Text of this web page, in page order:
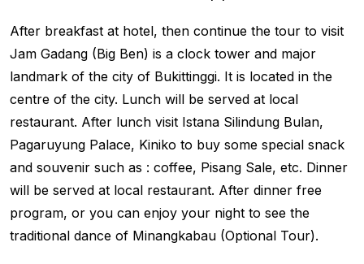
After breakfast at hotel, then continue the tour to visit
Jam Gadang (Big Ben) is a clock tower and major
landmark of the city of Bukittinggi. It is located in the
centre of the city. Lunch will be served at local
restaurant. After lunch visit Istana Silindung Bulan,
Pagaruyung Palace, Kiniko to buy some special snack
and souvenir such as : coffee, Pisang Sale, etc. Dinner
will be served at local restaurant. After dinner free
program, or you can enjoy your night to see the
traditional dance of Minangkabau (Optional Tour).